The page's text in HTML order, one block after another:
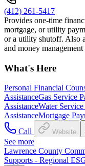
(412) 261-5417
Provides one-time
mortgage, or utility
or a utility shutoff. Also
and money
What's Here
Personal Financial
AssistanceGas Service
AssistanceWater
AssistanceMortgage
Call
Website
See more
Lawrence County
Supports - Regional